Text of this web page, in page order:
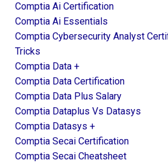
Comptia Ai Certification
Comptia Ai Essentials
Comptia Cybersecurity Analyst
Tricks
Comptia Data +
Comptia Data Certification
Comptia Data Plus Salary
Comptia Dataplus Vs Datasys
Comptia Datasys +
Comptia Secai Certification
Comptia Secai Cheatsheet